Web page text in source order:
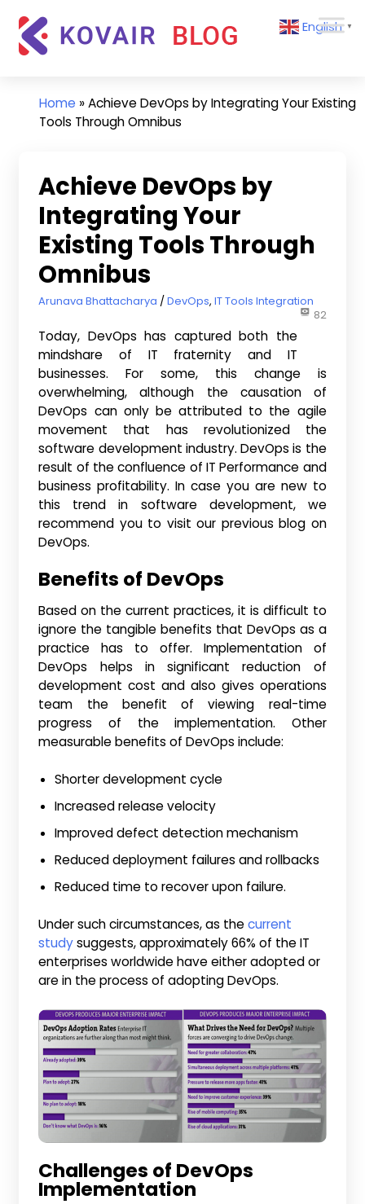
content
Kovair
Updates
and
English ▼
Home »Achieve DevOps by Integrating Your Existing
Tools Through Omnibus
Achieve DevOps by
Integrating Your
Existing Tools Through
Omnibus
December 9, 2015
Arunava Bhattacharya DevOps, IT Tools Integration
82
Today, DevOps has captured both the
mindshare of IT fraternity and IT
businesses. For some, this change is
overwhelming, although the causation of
DevOps can only be attributed to the agile
movement that has revolutionized the
software development industry. DevOps is the
result of the confluence of IT Performance and
business profitability. In case you are new to
this trend in software development, we
recommend you to visit our previous blog on
DevOps.
Benefits of DevOps
Based on the current practices, it is difficult to
ignore the tangible benefits that DevOps as a
practice has to offer. Implementation of
DevOps helps in significant reduction of
development cost and also gives operations
team the benefit of viewing real-time
progress of the implementation. Other
measurable benefits of DevOps include:
Shorter development cycle
Increased release velocity
Improved defect detection mechanism
Reduced deployment failures and rollbacks
Reduced time to recover upon failure.
Under such circumstances, as thecurrent
studysuggests, approximately 66% of the IT
enterprises worldwide have either adopted or
are in the process of adopting DevOps.
Challenges of DevOps
Implementation